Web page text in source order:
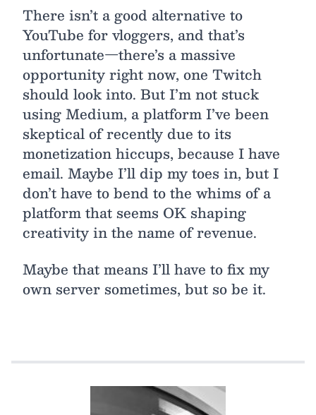
There isn’t a good alternative to
YouTube for vloggers, and that’s
unfortunate—there’s a massive
opportunity right now, one Twitch
should look into. But I’m not stuck
using Medium, a platform I’ve been
skeptical of recently due to its
monetization hiccups, because I have
email. Maybe I’ll dip my toes in, but I
don’t have to bend to the whims of a
platform that seems OK shaping
creativity in the name of revenue.
Maybe that means I’ll have to fix my
own server sometimes, but so be it.